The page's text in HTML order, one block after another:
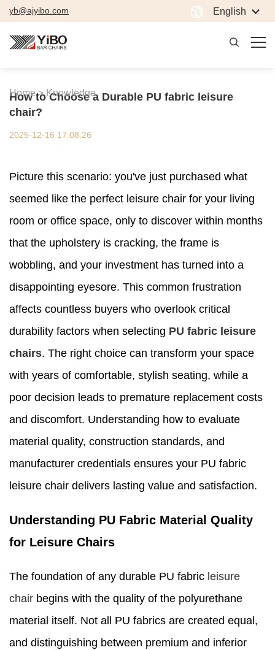
yb@ajyibo.com English
Home > Knowledge
How to Choose a Durable PU fabric leisure
chair?
2025-12-16 17:08:26
Picture this scenario: you've just purchased what
seemed like the perfect leisure chair for your living
room or office space, only to discover within months
that the upholstery is cracking, the frame is
wobbling, and your investment has turned into a
disappointing eyesore. This common frustration
affects countless buyers who overlook critical
durability factors when selecting PU fabric leisure
chairs. The right choice can transform your space
with years of comfortable, stylish seating, while a
poor decision leads to premature replacement costs
and discomfort. Understanding how to evaluate
material quality, construction standards, and
manufacturer credentials ensures your PU fabric
leisure chair delivers lasting value and satisfaction.
Understanding PU Fabric Material Quality
for Leisure Chairs
The foundation of any durable PU fabric leisure
chair begins with the quality of the polyurethane
material itself. Not all PU fabrics are created equal,
and distinguishing between premium and inferior